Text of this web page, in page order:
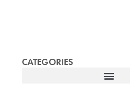
CATEGORIES